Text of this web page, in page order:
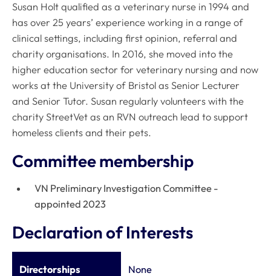
Susan Holt qualified as a veterinary nurse in 1994 and
has over 25 years’ experience working in a range of
clinical settings, including first opinion, referral and
charity organisations. In 2016, she moved into the
higher education sector for veterinary nursing and now
works at the University of Bristol as Senior Lecturer
and Senior Tutor. Susan regularly volunteers with the
charity StreetVet as an RVN outreach lead to support
homeless clients and their pets.
Committee membership
VN Preliminary Investigation Committee -
appointed 2023
Declaration of Interests
Directorships None